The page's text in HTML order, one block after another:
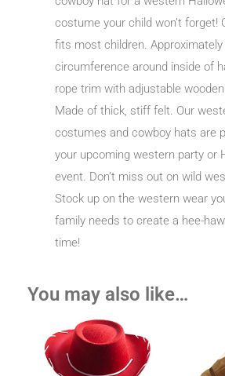
costume your child won’t forget!
fits most children. Approximately
circumference around inside of
rope trim with adjustable
Made of thick, stiff felt. Our
costumes and cowboy hats are
your upcoming western party or
event. Don’t miss out on wild
Stock up on the western wear
family needs to create a hee-
time!
You may also like…